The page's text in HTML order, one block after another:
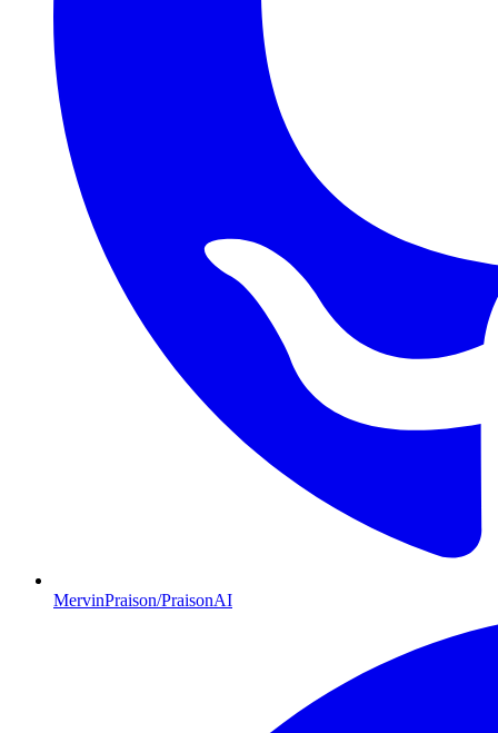
MervinPraison/PraisonAI